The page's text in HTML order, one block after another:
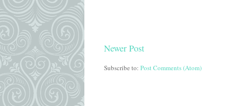
Newer Post
Subscribe to: Post Comments (Atom)